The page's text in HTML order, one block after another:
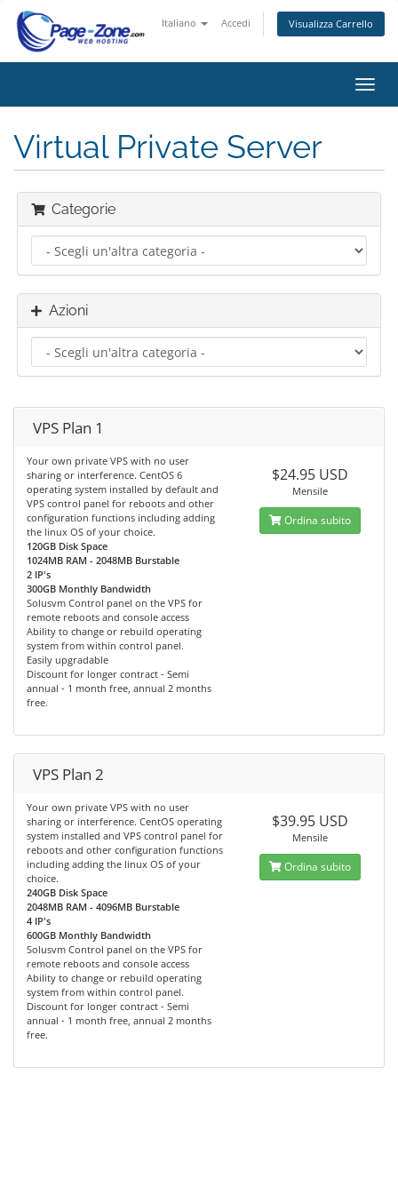
Italiano Accedi Visualizza Carrello
Attiva
Virtual Private Server
Categorie
Azioni
VPS Plan 1
Your own private VPS with no user
sharing or interference. CentOS 6
operating system installed by default and
VPS control panel for reboots and other
configuration functions including adding
the linux OS of your choice.
120GB Disk Space
1024MB RAM - 2048MB Burstable
2 IP's
300GB Monthly Bandwidth
Solusvm Control panel on the VPS for
remote reboots and console access
Ability to change or rebuild operating
system from within control panel.
Easily upgradable
Discount for longer contract - Semi
annual - 1 month free, annual 2 months
free.
$24.95 USD
Mensile
Ordina subito
VPS Plan 2
Your own private VPS with no user
sharing or interference. CentOS operating
system installed and VPS control panel for
reboots and other configuration functions
including adding the linux OS of your
choice.
240GB Disk Space
2048MB RAM - 4096MB Burstable
4 IP's
600GB Monthly Bandwidth
Solusvm Control panel on the VPS for
remote reboots and console access
Ability to change or rebuild operating
system from within control panel.
Discount for longer contract - Semi
annual - 1 month free, annual 2 months
free.
$39.95 USD
Mensile
Ordina subito